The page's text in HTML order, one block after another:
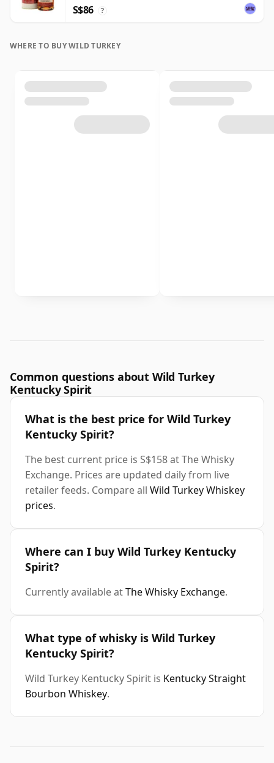
S$86 ?
WHERE TO BUY WILD TURKEY
Common questions about Wild Turkey
Kentucky Spirit
What is the best price for Wild Turkey
Kentucky Spirit?
The best current price is S$158 at The Whisky
Exchange. Prices are updated daily from live
retailer feeds. Compare all Wild Turkey Whiskey
prices.
Where can I buy Wild Turkey Kentucky
Spirit?
Currently available atThe Whisky Exchange.
What type of whisky is Wild Turkey
Kentucky Spirit?
Wild Turkey Kentucky Spirit is Kentucky Straight
Bourbon Whiskey.